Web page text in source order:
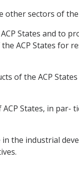
other sectors of
States and to
ACP States
of the ACP
States, in
the industrial